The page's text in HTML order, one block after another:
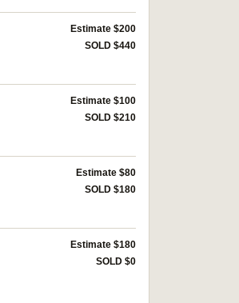
Estimate $200
SOLD $440
Estimate $100
SOLD $210
Estimate $80
SOLD $180
Estimate $180
SOLD $0